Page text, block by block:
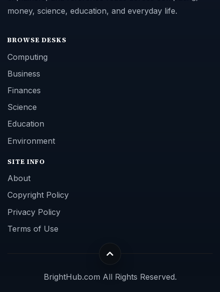
money, science, education, and everyday life.
BROWSE DESKS
Computing
Business
Finances
Science
Education
Environment
SITE INFO
About
Copyright Policy
Privacy Policy
Terms of Use
BrightHub.com All Rights Reserved.